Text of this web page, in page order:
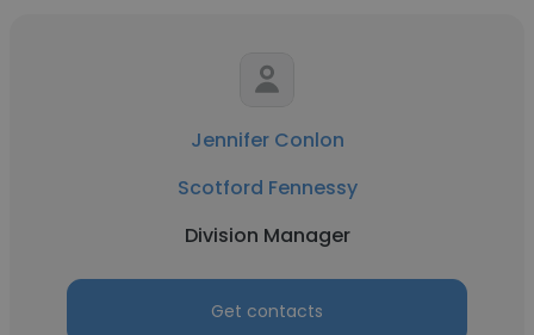
Jennifer Conlon
Scotford Fennessy
Division Manager
Get contacts